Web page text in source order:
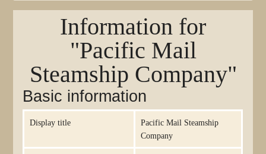
Information for
"Pacific Mail
Steamship Company"
Basic information
Display title
Pacific Mail Steamship
Company